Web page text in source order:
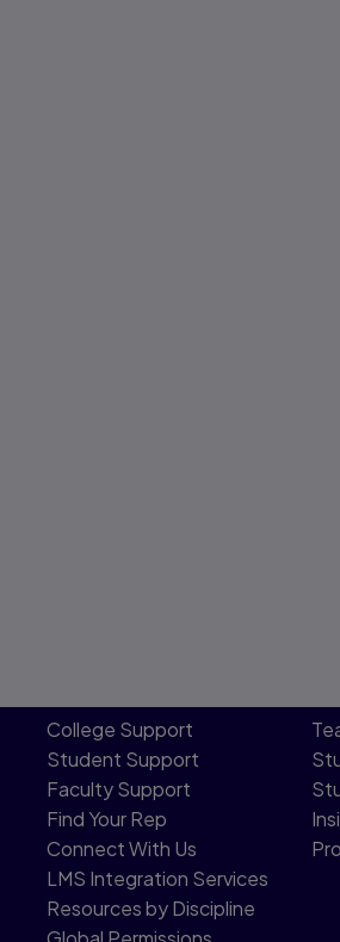
College Support
Student Support
Faculty Support
Find Your Rep
Connect With Us
LMS Integration Services
Resources by Discipline